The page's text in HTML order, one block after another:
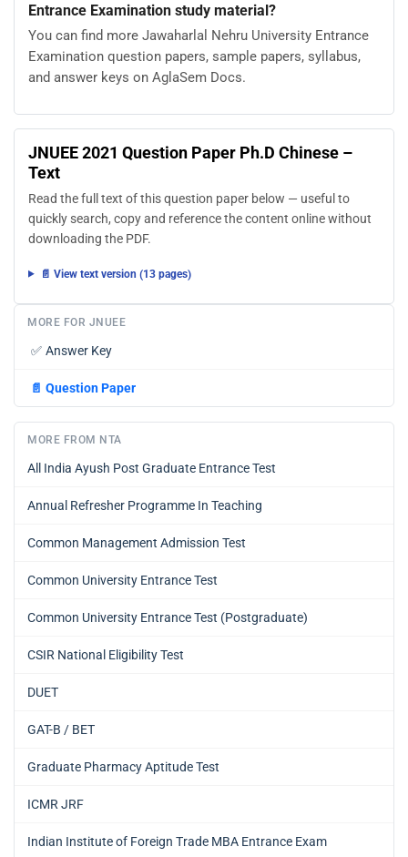
Entrance Examination study material?
You can find more Jawaharlal Nehru University Entrance
Examination question papers, sample papers, syllabus,
and answer keys on AglaSem Docs.
JNUEE 2021 Question Paper Ph.D Chinese –
Text
Read the full text of this question paper below — useful to
quickly search, copy and reference the content online without
downloading the PDF.
📄 View text version (13 pages)
MORE FOR JNUEE
✅ Answer Key
📄 Question Paper
MORE FROM NTA
All India Ayush Post Graduate Entrance Test
Annual Refresher Programme In Teaching
Common Management Admission Test
Common University Entrance Test
Common University Entrance Test (Postgraduate)
CSIR National Eligibility Test
DUET
GAT-B / BET
Graduate Pharmacy Aptitude Test
ICMR JRF
Indian Institute of Foreign Trade MBA Entrance Exam